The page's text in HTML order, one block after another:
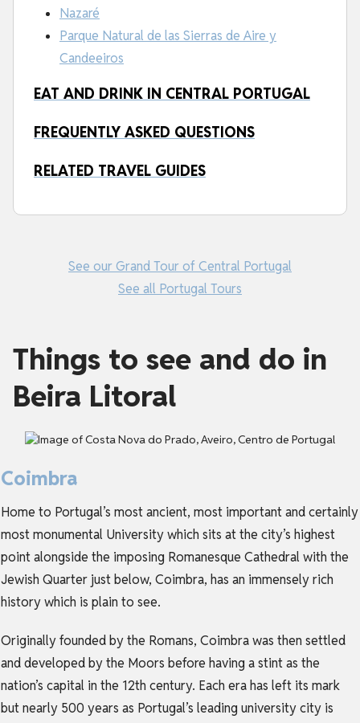
Nazaré
Parque Natural de las Sierras de Aire y
Candeeiros
EAT AND DRINK IN CENTRAL PORTUGAL
FREQUENTLY ASKED QUESTIONS
RELATED TRAVEL GUIDES
See our Grand Tour of Central Portugal
See all Portugal Tours
Things to see and do in
Beira Litoral
Coimbra
Home to Portugal’s most ancient, most important and certainly
most monumental University which sits at the city’s highest
point alongside the imposing Romanesque Cathedral with the
Jewish Quarter just below, Coimbra, has an immensely rich
history which is plain to see.
Originally founded by the Romans, Coimbra was then settled
and developed by the Moors before having a stint as the
nation’s capital in the 12th century. Each era has left its mark
but nearly 500 years as Portugal’s leading university city is